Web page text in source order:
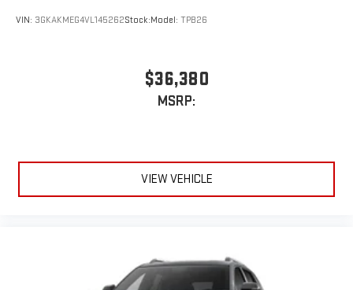
VIN: 3GKAKMEG4VL145262Stock:Model: TPB26
$36,380
MSRP:
VIEW VEHICLE